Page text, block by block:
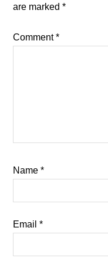
are marked*
Comment*
Name*
Email*